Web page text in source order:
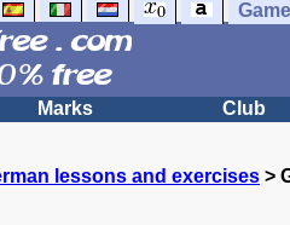
Marks Club
lessons and exercises >